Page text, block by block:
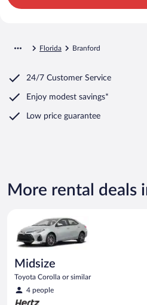
Florida Branford
24/7 Customer Service
Enjoy modest savings*
Low price guarantee
More rental deals
Midsize
Toyota Corolla or similar
4 people